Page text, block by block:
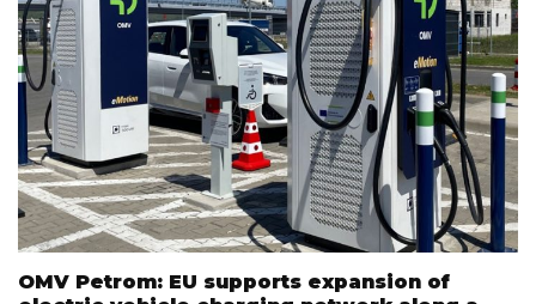
OMV Petrom: EU supports expansion of